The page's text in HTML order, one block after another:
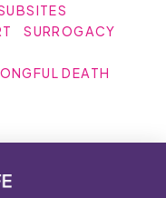
SURROGACY
DEATH